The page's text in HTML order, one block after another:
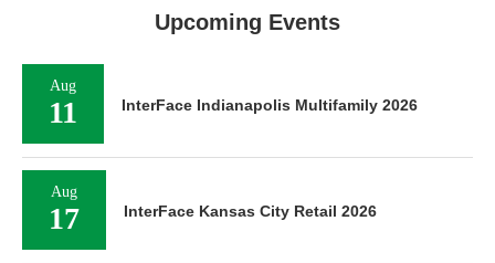
Upcoming Events
Aug
11 InterFace Indianapolis Multifamily 2026
Aug
17 InterFace Kansas City Retail 2026